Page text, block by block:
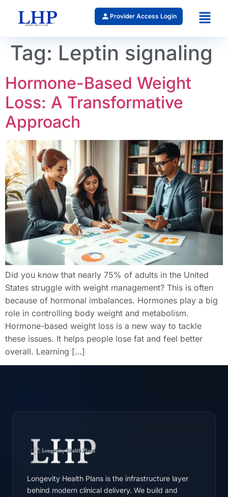
Provider Access Login
Tag: Leptin signaling
Hormone-Based Weight
Loss: A Transformative
Approach
Did you know that nearly 75% of adults in the United
States struggle with weight management? This is often
because of hormonal imbalances. Hormones play a big
role in controlling body weight and metabolism.
Hormone-based weight loss is a new way to tackle
these issues. It helps people lose fat and feel better
overall. Learning […]
Longevity Health Plans is the infrastructure layer
behind modern clinical delivery. We build and